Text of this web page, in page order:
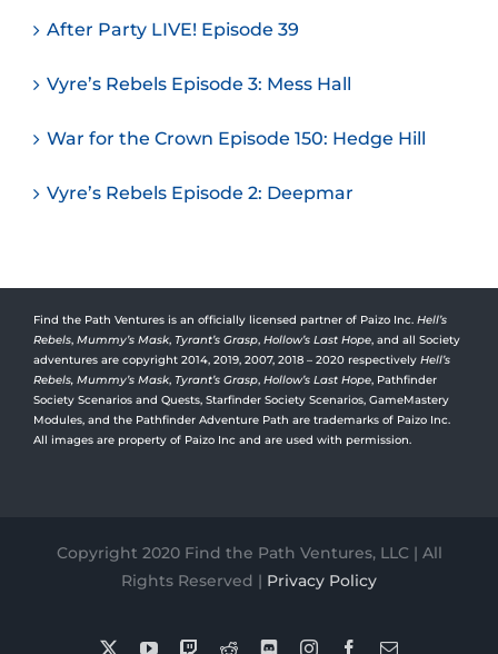
After Party LIVE! Episode 39
Vyre’s Rebels Episode 3: Mess Hall
War for the Crown Episode 150: Hedge Hill
Vyre’s Rebels Episode 2: Deepmar
Find the Path Ventures is an officially licensed partner of Paizo Inc. Hell’s
Rebels, Mummy’s Mask, Tyrant’s Grasp, Hollow’s Last Hope, and all Society
adventures are copyright 2014, 2019, 2007, 2018 – 2020 respectively Hell’s
Rebels, Mummy’s Mask, Tyrant’s Grasp, Hollow’s Last Hope, Pathfinder
Society Scenarios and Quests, Starfinder Society Scenarios, GameMastery
Modules, and the Pathfinder Adventure Path are trademarks of Paizo Inc.
All images are property of Paizo Inc and are used with permission.
Copyright 2020 Find the Path Ventures, LLC | All
Rights Reserved | Privacy Policy
YouTubeTwitchReddit DiscordInstagramFacebook
Email